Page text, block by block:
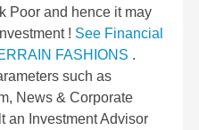
Poor and hence it may
! See Financial
FASHIONS .
such as
News & Corporate
an Investment Advisor